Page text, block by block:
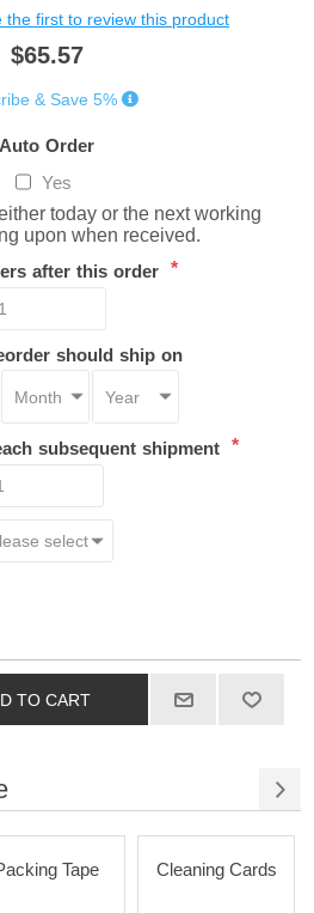
the first to review this product
$65.57
& Save 5%
Auto Order
Yes
today or the next working
upon when received.
after this order *
should ship on
subsequent shipment *
TO CART
Tape Cleaning Cards